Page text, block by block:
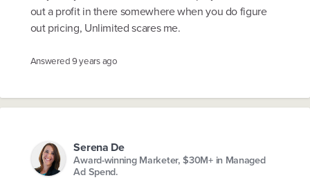
out a profit in there somewhere when you do figure
out pricing, Unlimited scares me.
Answered9 years ago
Serena De
Award-winning Marketer, $30M+ in Managed
Ad Spend.